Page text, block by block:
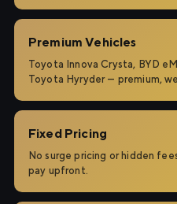
Premium Vehicles
Toyota Innova Crysta, BYD
Toyota Hyryder — premium,
Fixed Pricing
No surge pricing or hidden
pay upfront.